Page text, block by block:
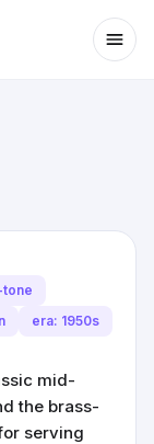
tone
era: 1950s
mid-
the brass-
serving